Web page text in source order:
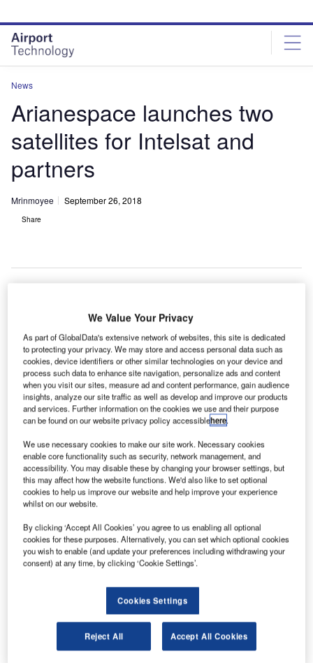
site
menu
page
content
News
Arianespace launches two
satellites for Intelsat and
partners
Mrinmoyee September 26, 2018
Share
A rianespace has launched two communications
satellites, Horizons 3e and Azerspace-2/Intelsat 38,
from Guiana Space Center (CSG) in Kourou, French
Guiana.
Horizons 3e is owned by a joint venture between Intelsat
and SKY Perfect JSAT. Azerspace-2/Intelsat 38 will be
Combine business intelligence and editorial excellence to
reach engaged professionals across 36 leading media
platforms.
Arianespace CEO Stéphane Israël said: “With this sixth
We Value Your Privacy
As part of GlobalData's extensive network of websites, this site is dedicated
to protecting your privacy. We may store and access personal data such as
cookies, device identifiers or other similar technologies on your device and
process such data to enhance site navigation, personalize ads and content
when you visit our sites, measure ad and content performance, gain audience
insights, analyze our site traffic as well as develop and improve our products
and services. Further information on the cookies we use and their purpose
can be found on our website privacy policy accessiblehere.
We use necessary cookies to make our site work. Necessary cookies
enable core functionality such as security, network management, and
accessibility. You may disable these by changing your browser settings, but
this may affect how the website functions. We'd also like to set optional
cookies to help us improve our website and help improve your experience
whilst on our website.
By clicking ‘Accept All Cookies’ you agree to us enabling all optional
cookies for these purposes. Alternatively, you can set which optional cookies
you wish to enable (and update your preferences including withdrawing your
consent) at any time, by clicking ‘Cookie Settings’.
Cookies Settings
Reject All Accept All Cookies